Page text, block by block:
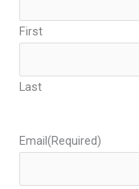
First
Last
Email(Required)